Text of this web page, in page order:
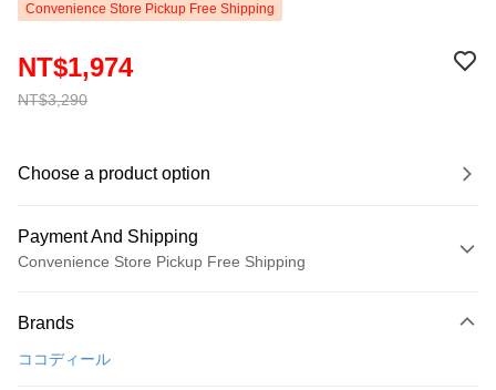
Convenience Store Pickup Free Shipping
NT$3,290
NT$1,974
Choose a product option
Payment And Shipping
Convenience Store Pickup Free Shipping
Credit Card (Full Payment)
Convenience Store Pickup and Pay
Brands
ココディール